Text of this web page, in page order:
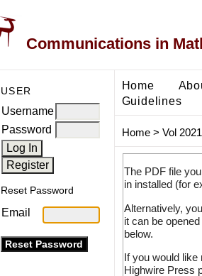
Communications in
USER
Username
Password
Reset Password
Email
Home
Guidelines
Home> Vol
The PDF file
in installed (for
Alternatively,
it can be
below.
If you would like
Highwire Press